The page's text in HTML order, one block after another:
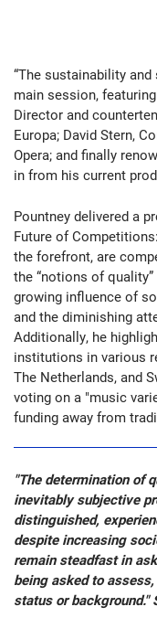
“The sustainability
main session,
Director and
Europa; David Stern,
Opera; and finally
in from his current
Pountney delivered a
Future of
the forefront, are
the “notions of
growing influence of
and the diminishing
Additionally, he
institutions in various
The Netherlands, and
voting on a "music
funding away from
"The determination of
inevitably subjective
distinguished,
despite increasing
remain steadfast in
being asked to
status or background."